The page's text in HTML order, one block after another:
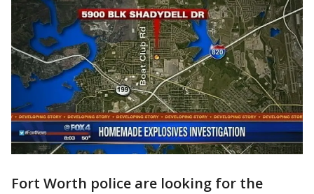
Fort Worth police are looking for the